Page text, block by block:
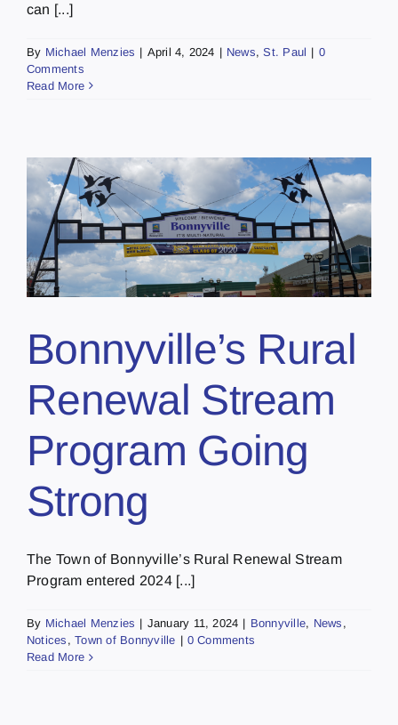
can [...]
By Michael Menzies | April 4, 2024 | News,St. Paul | 0
Comments
Read More
Bonnyville’s Rural
Renewal Stream
Program Going
Strong
The Town of Bonnyville’s Rural Renewal Stream
Program entered 2024 [...]
By Michael Menzies | January 11, 2024 | Bonnyville, News ,
Notices ,Town of Bonnyville | 0 Comments
Read More